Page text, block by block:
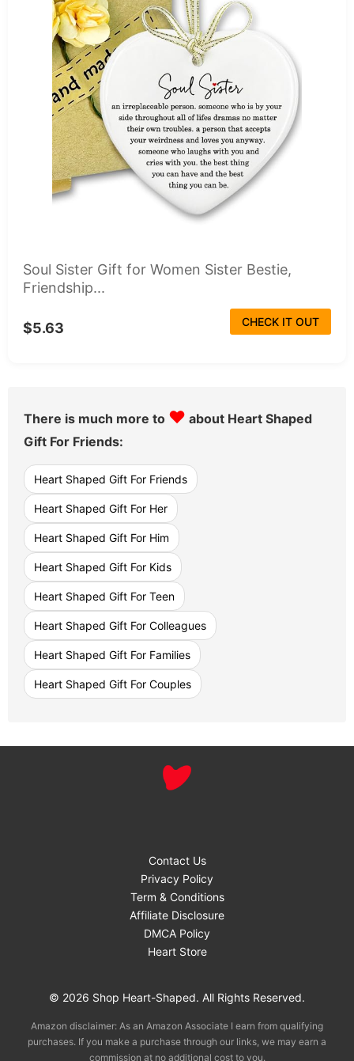
Soul Sister Gift for Women Sister Bestie,
Friendship...
$5.63 CHECK IT OUT
There is much more to ♥ about Heart Shaped
Gift For Friends:
Heart Shaped Gift For Friends
Heart Shaped Gift For Her
Heart Shaped Gift For Him
Heart Shaped Gift For Kids
Heart Shaped Gift For Teen
Heart Shaped Gift For Colleagues
Heart Shaped Gift For Families
Heart Shaped Gift For Couples
Contact Us
Privacy Policy
Term & Conditions
Affiliate Disclosure
DMCA Policy
Heart Store
© 2026 Shop Heart-Shaped. All Rights Reserved.
Amazon disclaimer: As an Amazon Associate I earn from qualifying
purchases. If you make a purchase through our links, we may earn a
commission at no additional cost to you.